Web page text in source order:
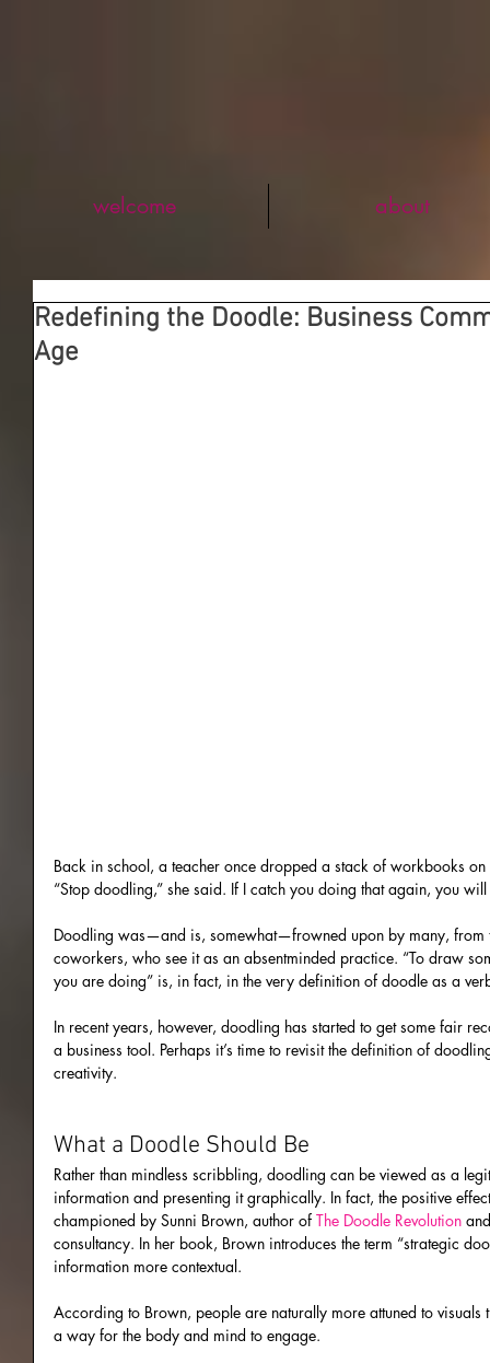
welcome about
Redefining the Doodle: Business
Age
Back in school, a teacher once dropped a stack of workbooks
“Stop doodling,” she said. If I catch you doing that again, you
Doodling was—and is, somewhat—frowned upon by many, from
coworkers, who see it as an absentminded practice. “To draw
you are doing” is, in fact, in the very definition of doodle as a
In recent years, however, doodling has started to get some fair
a business tool. Perhaps it’s time to revisit the definition of
creativity.
What a Doodle Should Be
Rather than mindless scribbling, doodling can be viewed as a
information and presenting it graphically. In fact, the positive
championed by Sunni Brown, author of The Doodle Revolution
consultancy. In her book, Brown introduces the term “strategic
information more contextual.
According to Brown, people are naturally more attuned to
a way for the body and mind to engage.